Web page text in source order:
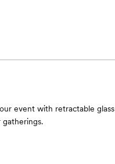
event with retractable glass
gatherings.